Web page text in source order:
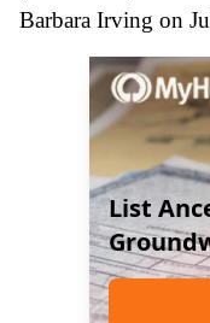
Barbara Irving on
List